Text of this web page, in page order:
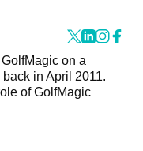
on a
in April 2011.
of GolfMagic